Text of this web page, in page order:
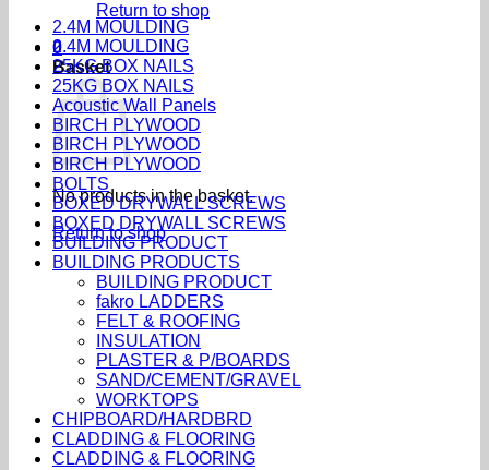
Return to shop
0
Basket
No products in the basket.
Return to shop
2.4M MOULDING
2.4M MOULDING
25KG BOX NAILS
25KG BOX NAILS
Acoustic Wall Panels
BIRCH PLYWOOD
BIRCH PLYWOOD
BIRCH PLYWOOD
BOLTS
BOXED DRYWALL SCREWS
BOXED DRYWALL SCREWS
BUILDING PRODUCT
BUILDING PRODUCTS
BUILDING PRODUCT
fakro LADDERS
FELT & ROOFING
INSULATION
PLASTER & P/BOARDS
SAND/CEMENT/GRAVEL
WORKTOPS
CHIPBOARD/HARDBRD
CLADDING & FLOORING
CLADDING & FLOORING